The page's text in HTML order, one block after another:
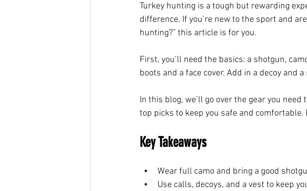
Turkey hunting is a tough but rewarding
difference. If you’re new to the sport and
hunting?” this article is for you.
First, you’ll need the basics: a shotgun,
boots and a face cover. Add in a decoy and
In this blog, we’ll go over the gear you
top picks to keep you safe and
Key Takeaways
Wear full camo and bring a good
Use calls, decoys, and a vest to keep